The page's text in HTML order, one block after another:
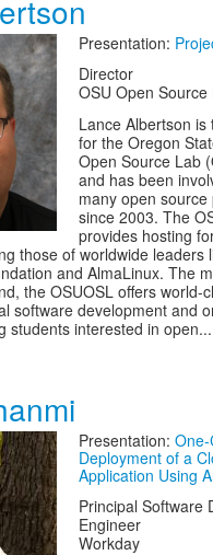
Presentation:
Director
OSU Open Source
Lance Albertson is
for the Oregon
Open Source Lab
and has been
many open source
since 2003. The
provides hosting
those of worldwide leaders
and AlmaLinux. The
the OSUOSL offers world-
software development and
students interested in open...
Presentation: One-
Deployment of a
Application Using
Principal Software
Engineer
Workday